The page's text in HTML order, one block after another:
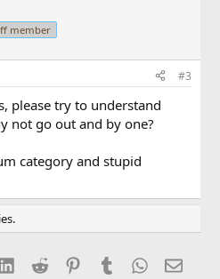
member
#3
please try to understand
not go out and by one?
category and stupid
LinkedIn
Reddit PinterestTumblr WhatsApp
Email